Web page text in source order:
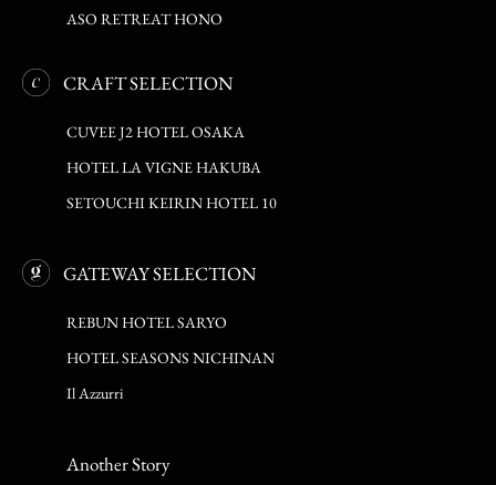
ASO RETREAT HONO
CRAFT SELECTION
CUVEE J2 HOTEL OSAKA
HOTEL LA VIGNE HAKUBA
SETOUCHI KEIRIN HOTEL 10
GATEWAY SELECTION
REBUN HOTEL SARYO
HOTEL SEASONS NICHINAN
Il Azzurri
Another Story